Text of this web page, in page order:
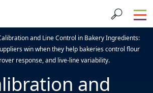
and Line Control in Bakery Ingredients:
win when they help bakeries control flour
response, and live-line variability.
and